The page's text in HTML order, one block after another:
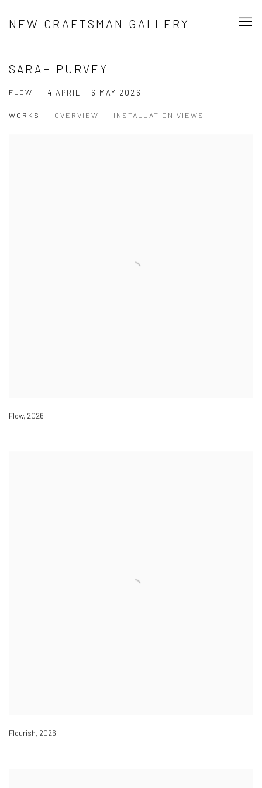
NEW CRAFTSMAN GALLERY
SARAH PURVEY
FLOW 4 APRIL - 6 MAY 2026
WORKS OVERVIEW INSTALLATION VIEWS
Flow, 2026
Flourish, 2026